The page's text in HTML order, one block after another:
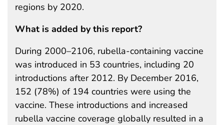
regions by 2020.
What is added by this report?
During 2000–2106, rubella-containing vaccine
was introduced in 53 countries, including 20
introductions after 2012. By December 2016,
152 (78%) of 194 countries were using the
vaccine. These introductions and increased
rubella vaccine coverage globally resulted in a